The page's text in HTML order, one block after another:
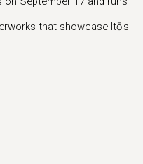
that showcase Itō's